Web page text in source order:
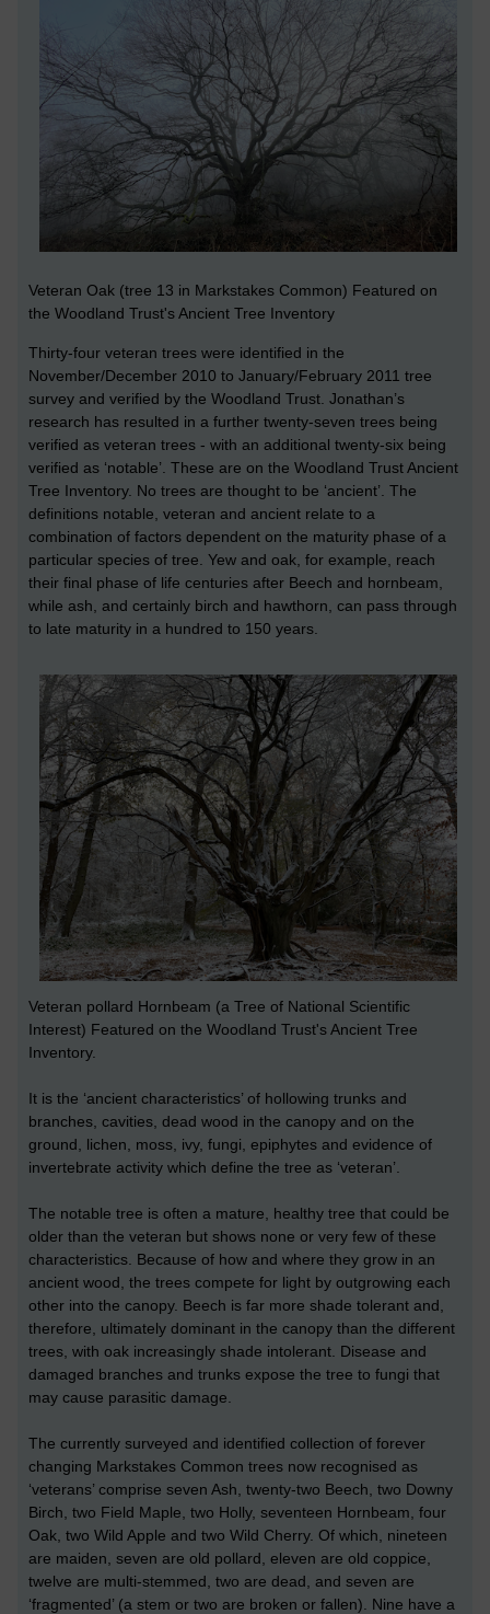
Veteran Oak (tree 13 in Markstakes Common) Featured on
the Woodland Trust's Ancient Tree Inventory
Thirty-four veteran trees were identified in the
November/December 2010 to January/February 2011 tree
survey and verified by the Woodland Trust. Jonathan’s
research has resulted in a further twenty-seven trees being
verified as veteran trees - with an additional twenty-six being
verified as ‘notable’. These are on the Woodland Trust Ancient
Tree Inventory. No trees are thought to be ‘ancient’. The
definitions notable, veteran and ancient relate to a
combination of factors dependent on the maturity phase of a
particular species of tree. Yew and oak, for example, reach
their final phase of life centuries after Beech and hornbeam,
while ash, and certainly birch and hawthorn, can pass through
to late maturity in a hundred to 150 years.
Veteran pollard Hornbeam (a Tree of National Scientific
Interest) Featured on the Woodland Trust's Ancient Tree
Inventory.
It is the ‘ancient characteristics’ of hollowing trunks and
branches, cavities, dead wood in the canopy and on the
ground, lichen, moss, ivy, fungi, epiphytes and evidence of
invertebrate activity which define the tree as ‘veteran’.
The notable tree is often a mature, healthy tree that could be
older than the veteran but shows none or very few of these
characteristics. Because of how and where they grow in an
ancient wood, the trees compete for light by outgrowing each
other into the canopy. Beech is far more shade tolerant and,
therefore, ultimately dominant in the canopy than the different
trees, with oak increasingly shade intolerant. Disease and
damaged branches and trunks expose the tree to fungi that
may cause parasitic damage.
The currently surveyed and identified collection of forever
changing Markstakes Common trees now recognised as
‘veterans’ comprise seven Ash, twenty-two Beech, two Downy
Birch, two Field Maple, two Holly, seventeen Hornbeam, four
Oak, two Wild Apple and two Wild Cherry. Of which, nineteen
are maiden, seven are old pollard, eleven are old coppice,
twelve are multi-stemmed, two are dead, and seven are
‘fragmented’ (a stem or two are broken or fallen). Nine have a